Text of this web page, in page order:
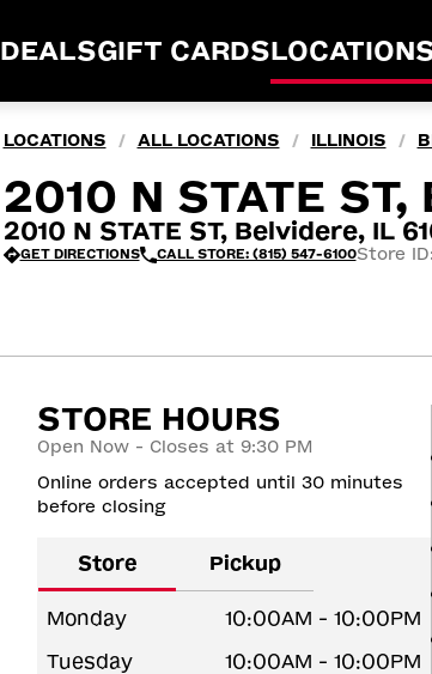
DEALSGIFT CARDS
LOCATIONS / ALL LOCATIONS / ILLINOIS /
2010 N STATE ST,
2010 N STATE ST, Belvidere, IL
GET DIRECTIONS CALL STORE: (815) 547-6100Store
STORE HOURS
Open Now - Closes at 9:30 PM
Online orders accepted until 30 minutes
before closing
Store Pickup
Monday
10:00AM - 10:00PM
Tuesday
10:00AM - 10:00PM